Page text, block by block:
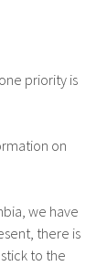
priority is
on
we have
there is
to the